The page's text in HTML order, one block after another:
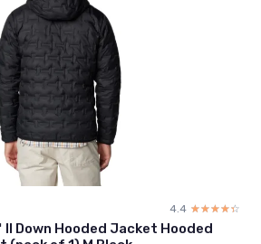
4.4 ☆☆☆☆☆
★★★★★
II Down Hooded Jacket Hooded